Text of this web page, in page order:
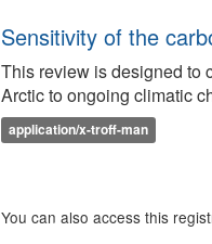
Sensitivity of the
This review is designed to
Arctic to ongoing climatic
application/x-troff-man
You can also access this